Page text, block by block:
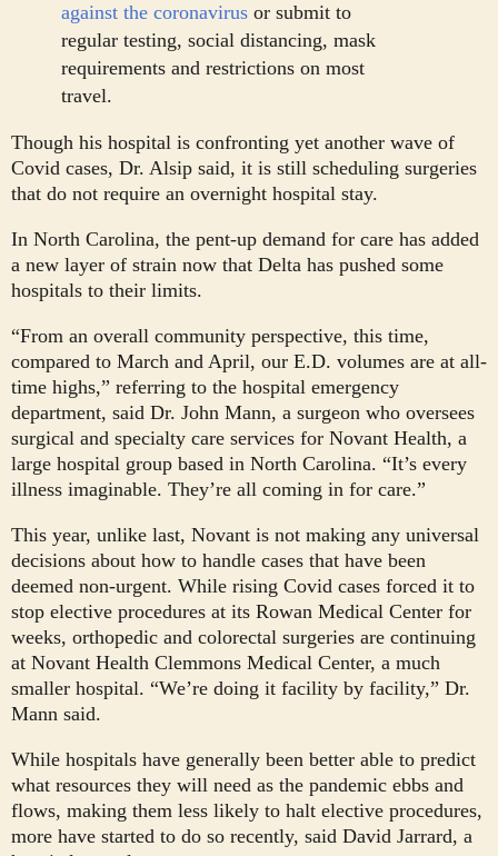
against the coronavirus or submit to
regular testing, social distancing, mask
requirements and restrictions on most
travel.
Though his hospital is confronting yet another wave of
Covid cases, Dr. Alsip said, it is still scheduling surgeries
that do not require an overnight hospital stay.
In North Carolina, the pent-up demand for care has added
a new layer of strain now that Delta has pushed some
hospitals to their limits.
“From an overall community perspective, this time,
compared to March and April, our E.D. volumes are at all-
time highs,” referring to the hospital emergency
department, said Dr. John Mann, a surgeon who oversees
surgical and specialty care services for Novant Health, a
large hospital group based in North Carolina. “It’s every
illness imaginable. They’re all coming in for care.”
This year, unlike last, Novant is not making any universal
decisions about how to handle cases that have been
deemed non-urgent. While rising Covid cases forced it to
stop elective procedures at its Rowan Medical Center for
weeks, orthopedic and colorectal surgeries are continuing
at Novant Health Clemmons Medical Center, a much
smaller hospital. “We’re doing it facility by facility,” Dr.
Mann said.
While hospitals have generally been better able to predict
what resources they will need as the pandemic ebbs and
flows, making them less likely to halt elective procedures,
more have started to do so recently, said David Jarrard, a